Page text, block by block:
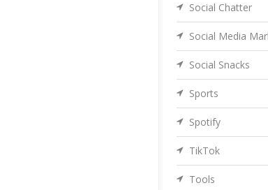
Social Chatter
Social Media
Social Snacks
Sports
Spotify
TikTok
Tools